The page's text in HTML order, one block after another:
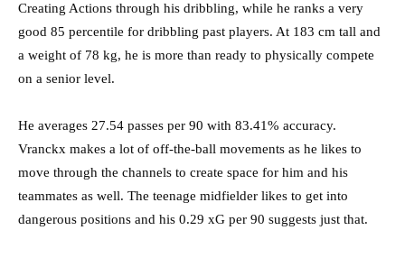
Creating Actions through his dribbling, while he ranks a very
good 85 percentile for dribbling past players. At 183 cm tall and
a weight of 78 kg, he is more than ready to physically compete
on a senior level.
He averages 27.54 passes per 90 with 83.41% accuracy.
Vranckx makes a lot of off-the-ball movements as he likes to
move through the channels to create space for him and his
teammates as well. The teenage midfielder likes to get into
dangerous positions and his 0.29 xG per 90 suggests just that.